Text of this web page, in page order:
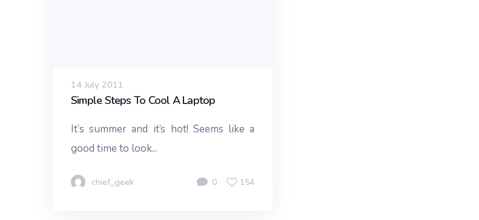
14 July 2011
Simple Steps To Cool A Laptop
It’s summer and it’s hot! Seems like a
good time to look...
chief_geek 0 154